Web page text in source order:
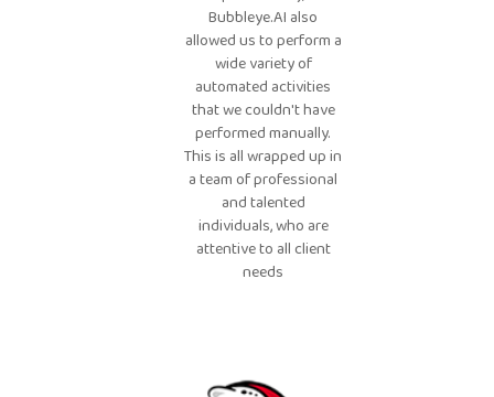
used to take tens of
campaign monitoring
and adjustments now
happens automatically,
at a frequency no
human team could